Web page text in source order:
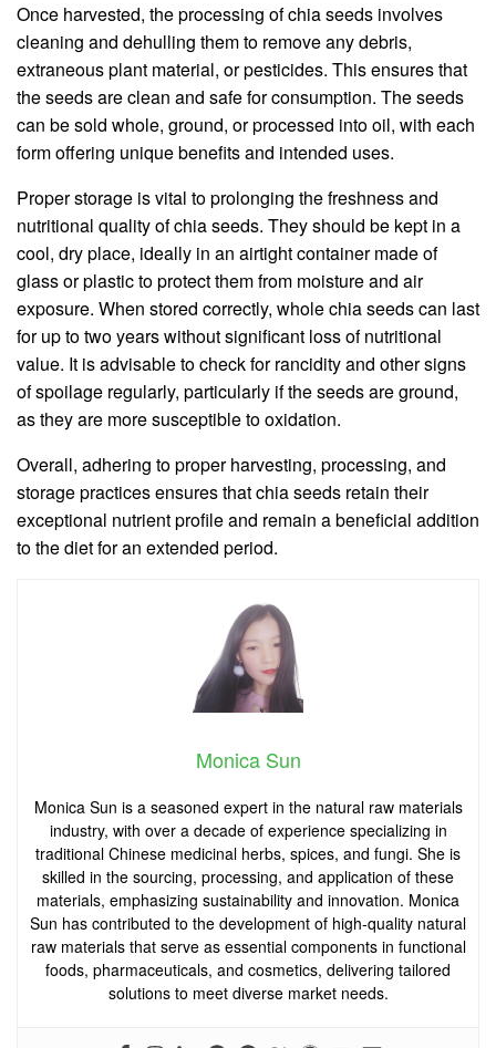
Once harvested, the processing of chia seeds involves
cleaning and dehulling them to remove any debris,
extraneous plant material, or pesticides. This ensures that
the seeds are clean and safe for consumption. The seeds
can be sold whole, ground, or processed into oil, with each
form offering unique benefits and intended uses.
Proper storage is vital to prolonging the freshness and
nutritional quality of chia seeds. They should be kept in a
cool, dry place, ideally in an airtight container made of
glass or plastic to protect them from moisture and air
exposure. When stored correctly, whole chia seeds can last
for up to two years without significant loss of nutritional
value. It is advisable to check for rancidity and other signs
of spoilage regularly, particularly if the seeds are ground,
as they are more susceptible to oxidation.
Overall, adhering to proper harvesting, processing, and
storage practices ensures that chia seeds retain their
exceptional nutrient profile and remain a beneficial addition
to the diet for an extended period.
Monica Sun
Monica Sun is a seasoned expert in the natural raw materials
industry, with over a decade of experience specializing in
traditional Chinese medicinal herbs, spices, and fungi. She is
skilled in the sourcing, processing, and application of these
materials, emphasizing sustainability and innovation. Monica
Sun has contributed to the development of high-quality natural
raw materials that serve as essential components in functional
foods, pharmaceuticals, and cosmetics, delivering tailored
solutions to meet diverse market needs.